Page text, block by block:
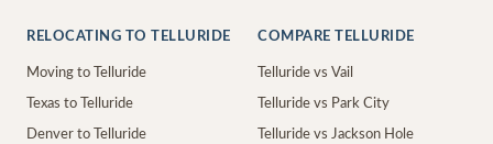
RELOCATING TO TELLURIDE
Moving to Telluride
Texas to Telluride
Denver to Telluride
COMPARE TELLURIDE
Telluride vs Vail
Telluride vs Park City
Telluride vs Jackson Hole